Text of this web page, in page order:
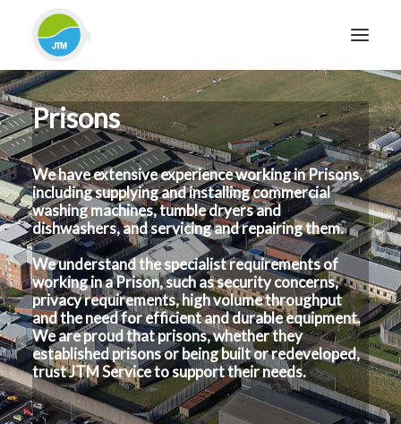
HOME
ABOUT JTM SERVICE
EQUIPMENT
SERVICES & REPAIRS
SECTORS
CASE STUDIES
CONTACT
BLOG
FOR FRIENDLY IMPARTIAL ADVICE
CALL FREE: 0800 652 5692
Prisons
We have extensive experience working in Prisons,
including supplying and installing commercial
washing machines, tumble dryers and
dishwashers, and servicing and repairing them.
We understand the specialist requirements of
working in a Prison, such as security concerns,
privacy requirements, high volume throughput
and the need for efficient and durable equipment.
We are proud that prisons, whether they
established prisons or being built or redeveloped,
trust JTM Service to support their needs.